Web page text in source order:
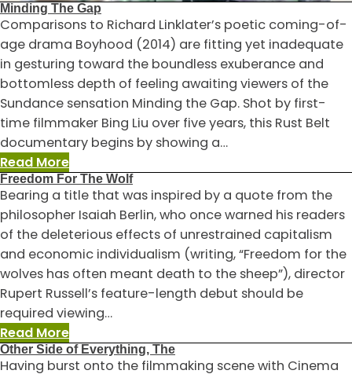
Minding The Gap
Comparisons to Richard Linklater’s poetic coming-of-
age drama Boyhood (2014) are fitting yet inadequate
in gesturing toward the boundless exuberance and
bottomless depth of feeling awaiting viewers of the
Sundance sensation Minding the Gap. Shot by first-
time filmmaker Bing Liu over five years, this Rust Belt
documentary begins by showing a…
Read More:
Minding
The
Gap
Freedom For The Wolf
Bearing a title that was inspired by a quote from the
philosopher Isaiah Berlin, who once warned his readers
of the deleterious effects of unrestrained capitalism
and economic individualism (writing, “Freedom for the
wolves has often meant death to the sheep”), director
Rupert Russell’s feature-length debut should be
required viewing…
Read More:
Freedom
Other Side of Everything, The
Having burst onto the filmmaking scene with Cinema